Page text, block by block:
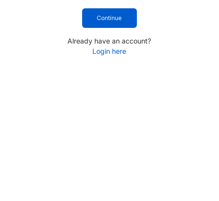
Continue
Already have an account?
Login here